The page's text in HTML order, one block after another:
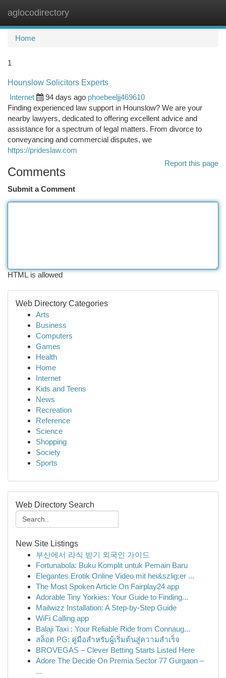
aglocodirectory
Home
1
Hounslow Solicitors Experts
Internet
94 days ago phoebeeljj469610
Finding experienced law support in Hounslow? We are your
nearby lawyers, dedicated to offering excellent advice and
assistance for a spectrum of legal matters. From divorce to
conveyancing and commercial disputes, we
https://prideslaw.com
Report this page
Comments
Submit a Comment
HTML is allowed
Web Directory Categories
Arts
Business
Computers
Games
Health
Home
Internet
Kids and Teens
News
Recreation
Reference
Science
Shopping
Society
Sports
Web Directory Search
New Site Listings
부산에서 라식 받기 외국인 가이드
Fortunabola: Buku Komplit untuk Pemain Baru
Elegantes Erotik Online Video mit hei&szlig;er ...
The Most Spoken Article On Fairplay24 app
Adorable Tiny Yorkies: Your Guide to Finding...
Mailwizz Installation: A Step-by-Step Guide
WiFi Calling app
Balaji Taxi : Your Reliable Ride from Connaug...
สล็อต PG: คู่มือสำหรับผู้เริ่มต้นสู่ความสำเร็จ
BROVEGAS – Clever Betting Starts Listed Here
Adore The Decide On Premia Sector 77 Gurgaon –
...